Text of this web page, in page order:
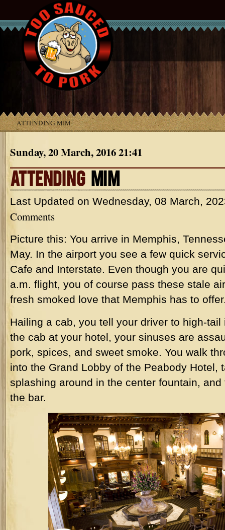
ATTENDING MIM
Sunday, 20 March, 2016 21:41
ATTENDING MIM
Last Updated on Wednesday, 08 March,
Comments
Picture this: You arrive in Memphis,
May. In the airport you see a few quick
Cafe and Interstate. Even though you are
a.m. flight, you of course pass these stale
fresh smoked love that Memphis has to
Hailing a cab, you tell your driver to high-
the cab at your hotel, your sinuses are
pork, spices, and sweet smoke. You walk
into the Grand Lobby of the Peabody Hotel,
splashing around in the center fountain,
the bar.